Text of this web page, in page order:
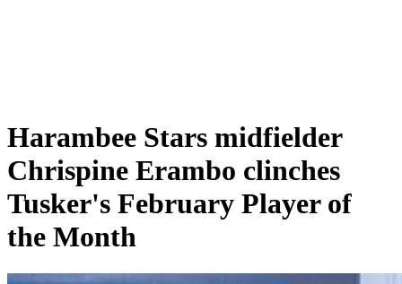
Harambee Stars midfielder
Chrispine Erambo clinches
Tusker's February Player of
the Month